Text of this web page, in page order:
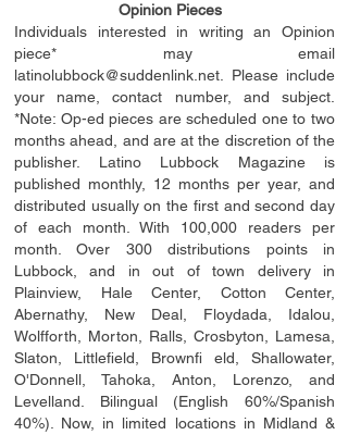
Opinion Pieces
Individuals interested in writing an Opinion
piece* may email
latinolubbock@suddenlink.net . Please include
your name, contact number, and subject.
*Note: Op-ed pieces are scheduled one to two
months ahead, and are at the discretion of the
publisher. Latino Lubbock Magazine is
published monthly, 12 months per year, and
distributed usually on the ﬁrstand second day
of each month. With 100,000 readers per
month. Over 300 distributions points in
Lubbock, and in out of town delivery in
Plainview, Hale Center, Cotton Center,
Abernathy, New Deal, Floydada, Idalou,
Wolfforth, Morton, Ralls, Crosbyton, Lamesa,
Slaton, Littleﬁeld , Brownﬁ eld, Shallowater,
O'Donnell, Tahoka, Anton, Lorenzo, and
Levelland. Bilingual (English 60%/Spanish
40%). Now, in limited locations in Midland &